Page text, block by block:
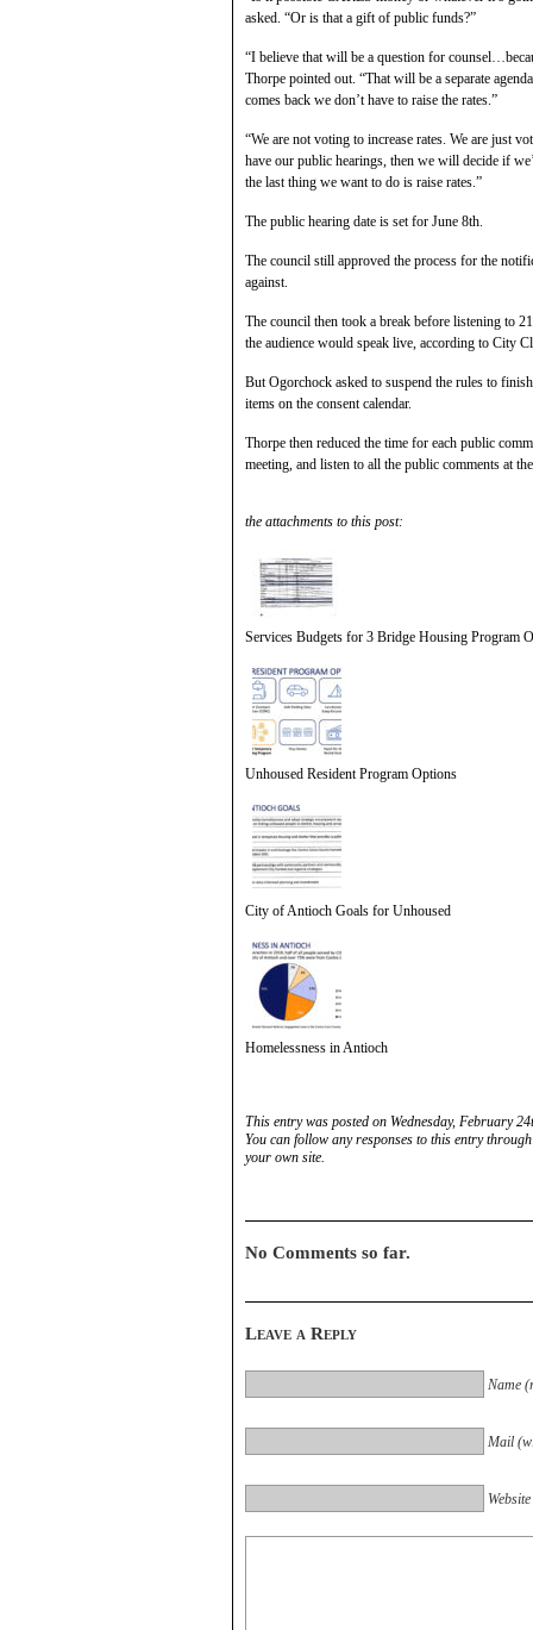
asked. “Or is that a gift of public funds?”
“I believe that will be a question for
Thorpe pointed out. “That will be a separate
comes back we don’t have to raise the rates.”
“We are not voting to increase rates. We are just
have our public hearings, then we will decide if
the last thing we want to do is raise rates.”
The public hearing date is set for June 8th.
The council still approved the process for the
against.
The council then took a break before listening to
the audience would speak live, according to City
But Ogorchock asked to suspend the rules to
items on the consent calendar.
Thorpe then reduced the time for each public
meeting, and listen to all the public comments at
the attachments to this post:
Services Budgets for 3 Bridge Housing Program
Unhoused Resident Program Options
City of Antioch Goals for Unhoused
Homelessness in Antioch
This entry was posted on Wednesday, February
You can follow any responses to this entry
your own site.
No Comments so far.
Leave a Reply
Name
Mail
Website